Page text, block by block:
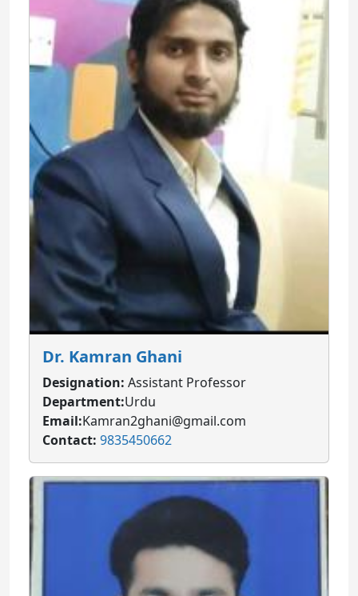
Dr. Kamran Ghani
Designation: Assistant Professor
Department:Urdu
Email:Kamran2ghani@gmail.com
Contact: 9835450662